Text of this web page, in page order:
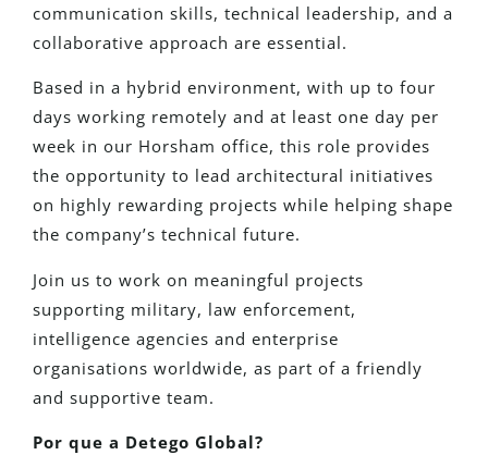
communication skills, technical leadership, and a
collaborative approach are essential.
Based in a hybrid environment, with up to four
days working remotely and at least one day per
week in our Horsham office, this role provides
the opportunity to lead architectural initiatives
on highly rewarding projects while helping shape
the company’s technical future.
Join us to work on meaningful projects
supporting military, law enforcement,
intelligence agencies and enterprise
organisations worldwide, as part of a friendly
and supportive team.
Por que a Detego Global?